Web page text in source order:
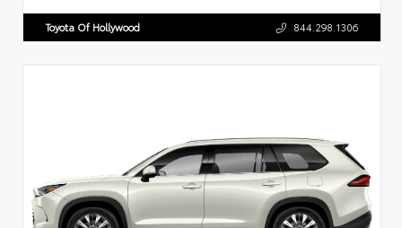
Toyota Of Hollywood 844.298.1306